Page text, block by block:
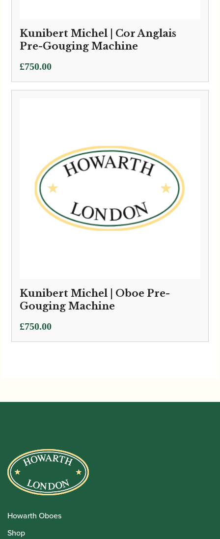
Kunibert Michel | Cor Anglais
Pre-Gouging Machine
£750.00
Kunibert Michel | Oboe Pre-
Gouging Machine
£750.00
Howarth Oboes
Shop